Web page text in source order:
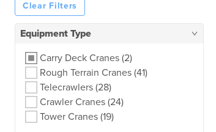
Clear Filters
Equipment Type
Carry Deck Cranes (2)
Rough Terrain Cranes (41)
Telecrawlers (28)
Crawler Cranes (24)
Tower Cranes (19)